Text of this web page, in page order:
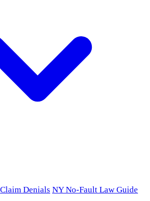
Claim Denials NY No-Fault Law Guide